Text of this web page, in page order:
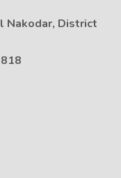
Nakodar, District